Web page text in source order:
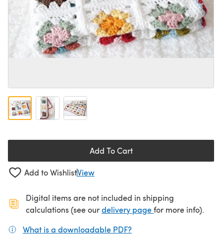
Add To Cart
Add to WishlistView
Digital items are not included in shipping
calculations (see ourdelivery page(opens in a new
for more info).
What is a downloadable PDF?